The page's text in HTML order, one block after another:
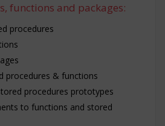
functions and packages:
procedures
procedures & functions
procedures prototypes
to functions and stored